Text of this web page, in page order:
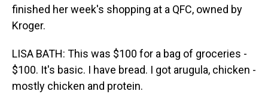
finished her week's shopping at a QFC, owned by
Kroger.
LISA BATH: This was $100 for a bag of groceries -
$100. It's basic. I have bread. I got arugula, chicken -
mostly chicken and protein.